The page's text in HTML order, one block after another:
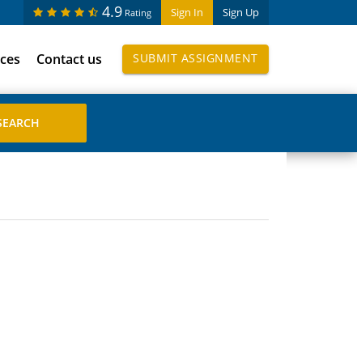
Sign In Sign Up
4.9 Rating
Contact us SUBMIT ASSIGNMENT